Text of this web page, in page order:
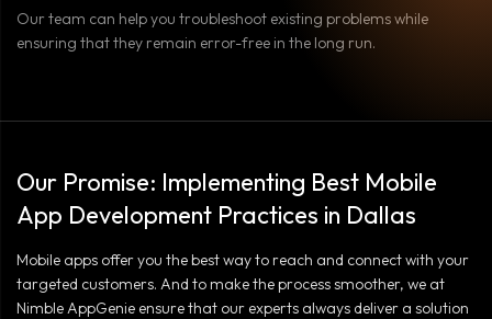
Our team can help you troubleshoot existing problems while
ensuring that they remain error-free in the long run.
Our Promise: Implementing Best Mobile
App Development Practices in Dallas
Mobile apps offer you the best way to reach and connect with your
targeted customers. And to make the process smoother, we at
Nimble AppGenie ensure that our experts always deliver a solution